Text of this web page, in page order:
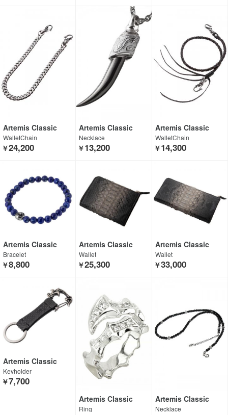
Artemis Classic
WalletChain
￥24,200
Artemis Classic
Necklace
￥13,200
Artemis Classic
WalletChain
￥14,300
Artemis Classic
Bracelet
￥8,800
Artemis Classic
Wallet
￥25,300
Artemis Classic
Wallet
￥33,000
Artemis Classic
Keyholder
￥7,700
Artemis Classic
Ring
Artemis Classic
Necklace